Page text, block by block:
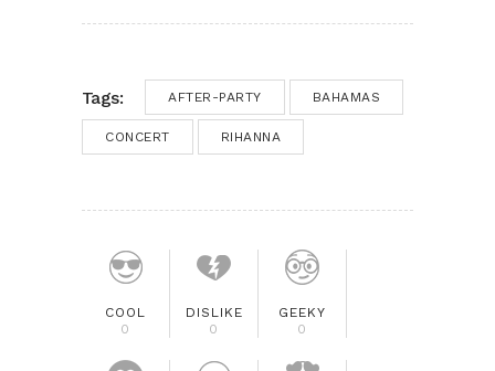
Tags: AFTER-PARTY BAHAMAS
CONCERT RIHANNA
COOL
0
DISLIKE
0
GEEKY
0